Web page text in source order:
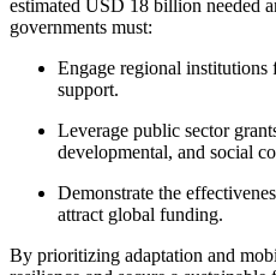
estimated USD 18 billion needed
governments must:
Engage regional
support.
Leverage public sector
developmental, and social
Demonstrate the
attract global funding.
By prioritizing adaptation and